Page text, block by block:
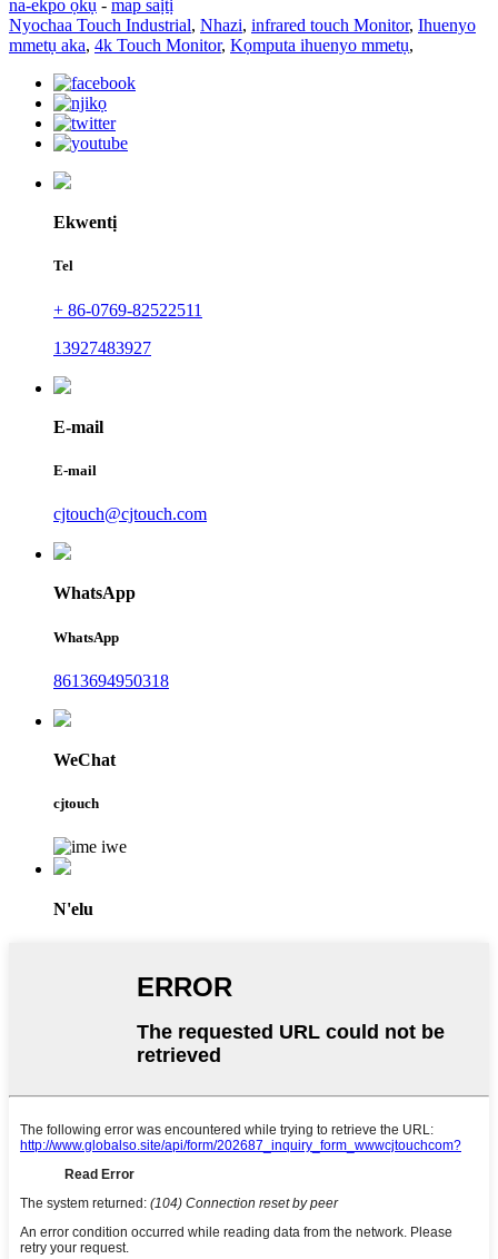
na-ekpo ọkụ - map saịtị
Nyochaa Touch Industrial, Nhazi, infrared touch Monitor, Ihuenyo
mmetụ aka, 4k Touch Monitor, Kọmputa ihuenyo mmetụ,
Ekwentị
Tel
+ 86-0769-82522511
13927483927
E-mail
E-mail
cjtouch@cjtouch.com
WhatsApp
WhatsApp
8613694950318
WeChat
cjtouch
N'elu